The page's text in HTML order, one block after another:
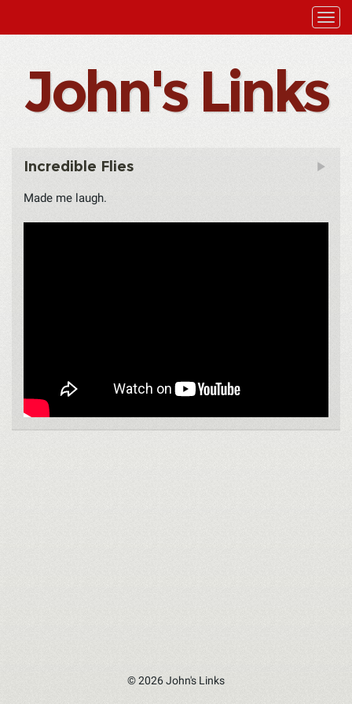
John's Links
Incredible Flies
Made me laugh.
© 2026 John's Links